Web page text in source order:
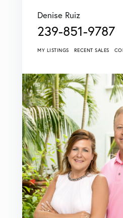
Denise Ruiz
239-851-9787
MY LISTINGS RECENT SALES